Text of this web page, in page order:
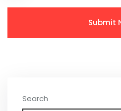
Search